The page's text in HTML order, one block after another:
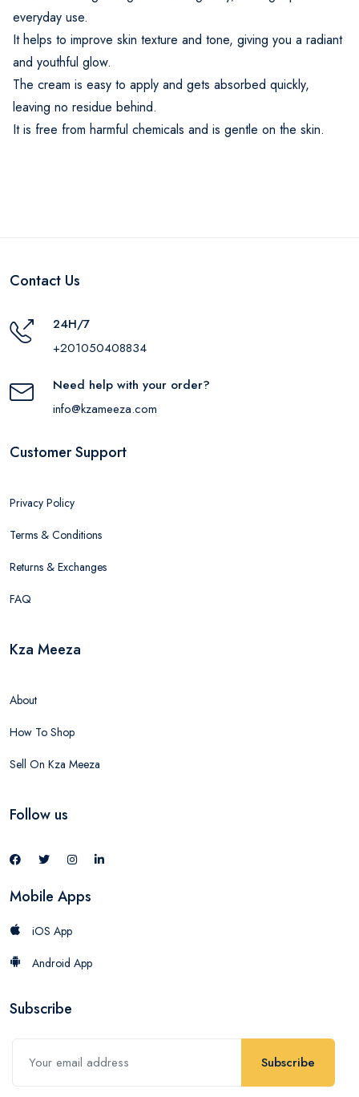
everyday use.
It helps to improve skin texture and tone, giving you a radiant
and youthful glow.
The cream is easy to apply and gets absorbed quickly,
leaving no residue behind.
It is free from harmful chemicals and is gentle on the skin.
Contact Us
24H/7
+201050408834
Need help with your order?
info@kzameeza.com
Customer Support
Privacy Policy
Terms & Conditions
Returns & Exchanges
FAQ
Kza Meeza
About
How To Shop
Sell On Kza Meeza
Follow us
Mobile Apps
iOS App
Android App
Subscribe
Subscribe